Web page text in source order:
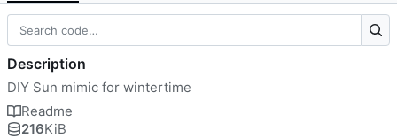
Description
DIY Sun mimic for wintertime
Readme
216KiB